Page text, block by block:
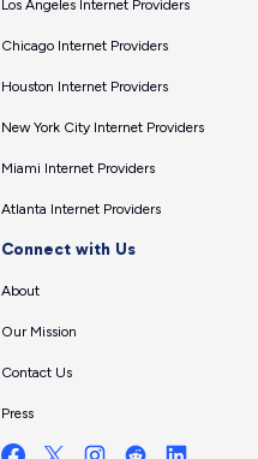
Los Angeles Internet Providers
Chicago Internet Providers
Houston Internet Providers
New York City Internet Providers
Miami Internet Providers
Atlanta Internet Providers
Connect with Us
About
Our Mission
Contact Us
Press